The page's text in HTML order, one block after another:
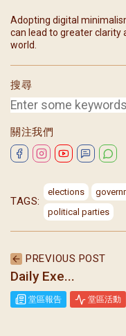
搜尋
關注我們
Adopting digital
can lead to greater clarity
world.
TAGS:
elections
political parties
PREVIOUS POST
Daily Exe...
堂區報告 堂區活動